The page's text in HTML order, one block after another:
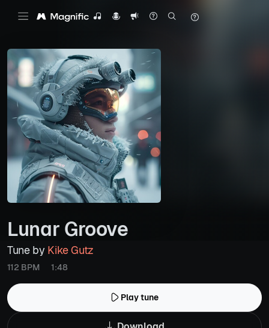
Lunar Groove
Tune by Kike Gutz
112 BPM 1:48
Play tune